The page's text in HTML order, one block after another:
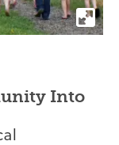
Into